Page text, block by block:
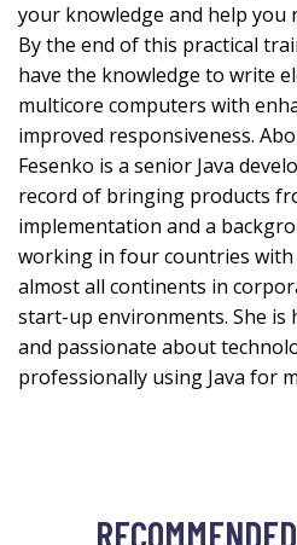
your knowledge and help you
By the end of this practical
have the knowledge to write
multicore computers with
improved responsiveness.
Fesenko is a senior Java
record of bringing products
implementation and a
working in four countries
almost all continents in
start-up environments. She
and passionate about
professionally using Java for